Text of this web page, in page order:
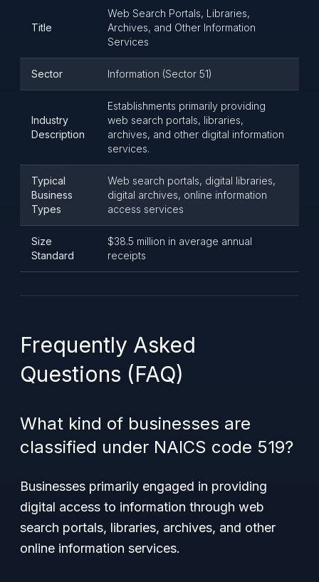
Title
Web Search Portals, Libraries,
Archives, and Other Information
Services
Sector Information (Sector 51)
Industry
Description
Establishments primarily providing
web search portals, libraries,
archives, and other digital information
services.
Typical
Business
Types
Web search portals, digital libraries,
digital archives, online information
access services
Size
Standard
$38.5 million in average annual
receipts
Frequently Asked
Questions (FAQ)
What kind of businesses are
classified under NAICS code 519?
Businesses primarily engaged in providing
digital access to information through web
search portals, libraries, archives, and other
online information services.